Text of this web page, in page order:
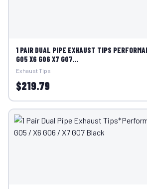
1 PAIR DUAL PIPE EXHAUST TIPS
G05 X6 G06 X7 G07...
Exhaust Tips
$219.79